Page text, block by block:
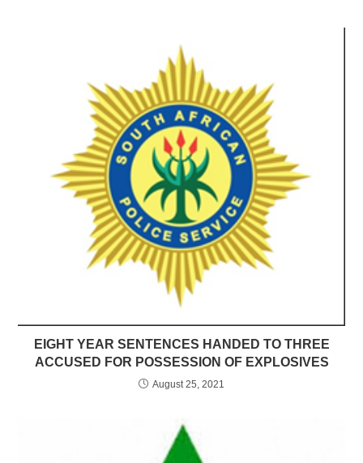
EIGHT YEAR SENTENCES HANDED TO THREE
ACCUSED FOR POSSESSION OF EXPLOSIVES
August 25, 2021